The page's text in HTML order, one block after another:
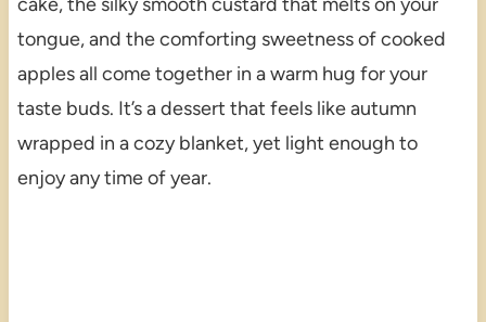
cake, the silky smooth custard that melts on your
tongue, and the comforting sweetness of cooked
apples all come together in a warm hug for your
taste buds. It’s a dessert that feels like autumn
wrapped in a cozy blanket, yet light enough to
enjoy any time of year.